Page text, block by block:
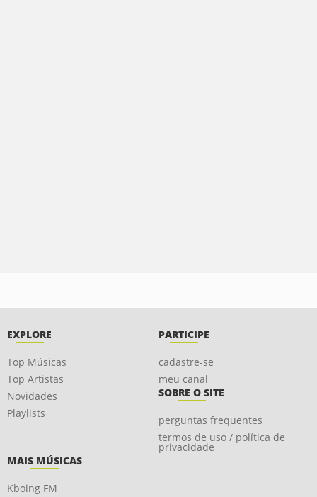
EXPLORE
Top Músicas
Top Artistas
Novidades
Playlists
PARTICIPE
cadastre-se
meu canal
SOBRE O SITE
perguntas frequentes
termos de uso / política de
privacidade
MAIS MÚSICAS
Kboing FM